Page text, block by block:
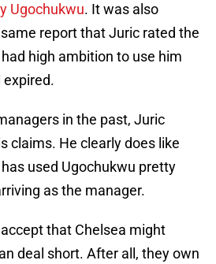
Ugochukwu. It was also
report that Juric rated the
high ambition to use him
expired.
in the past, Juric
claims. He clearly does like
used Ugochukwu pretty
as the manager.
that Chelsea might
deal short. After all, they own